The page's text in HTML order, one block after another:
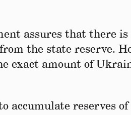
assures that there
the state reserve.
exact amount of
accumulate reserves